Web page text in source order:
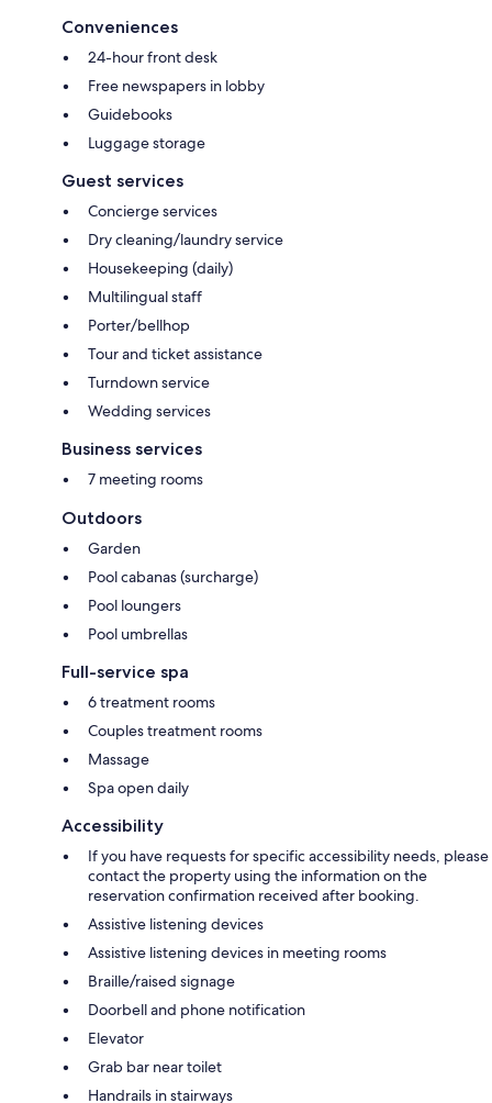
Conveniences
24-hour front desk
Free newspapers in lobby
Guidebooks
Luggage storage
Guest services
Concierge services
Dry cleaning/laundry service
Housekeeping (daily)
Multilingual staff
Porter/bellhop
Tour and ticket assistance
Turndown service
Wedding services
Business services
7 meeting rooms
Outdoors
Garden
Pool cabanas (surcharge)
Pool loungers
Pool umbrellas
Full-service spa
6 treatment rooms
Couples treatment rooms
Massage
Spa open daily
Accessibility
If you have requests for specific accessibility needs, please
contact the property using the information on the
reservation confirmation received after booking.
Assistive listening devices
Assistive listening devices in meeting rooms
Braille/raised signage
Doorbell and phone notification
Elevator
Grab bar near toilet
Handrails in stairways